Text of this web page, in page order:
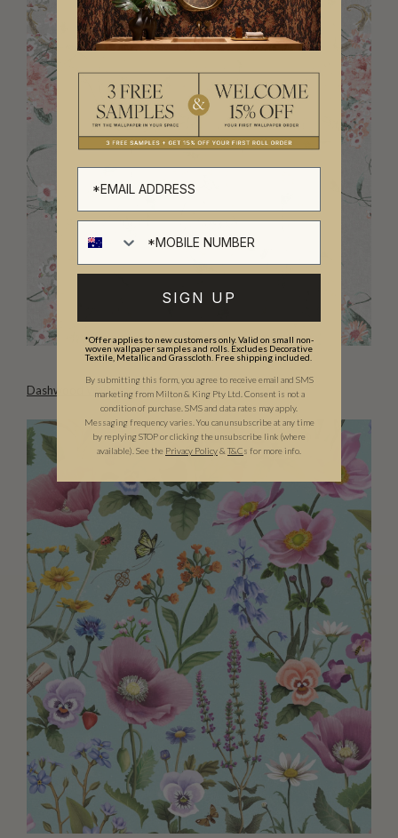
Dashwood Wallpaper
SIGN UP
*Offer applies to new customers only. Valid on small non-
woven wallpaper samples and rolls. Excludes Decorative
Textile, Metallic and Grasscloth. Free shipping included.
By submitting this form, you agree to receive email and SMS
marketing from Milton & King Pty Ltd. Consent is not a
condition of purchase. SMS and data rates may apply.
Messaging frequency varies. You can unsubscribe at any time
by replying STOP or clicking the unsubscribe link (where
available). See the Privacy Policy& T&Cs for more info.